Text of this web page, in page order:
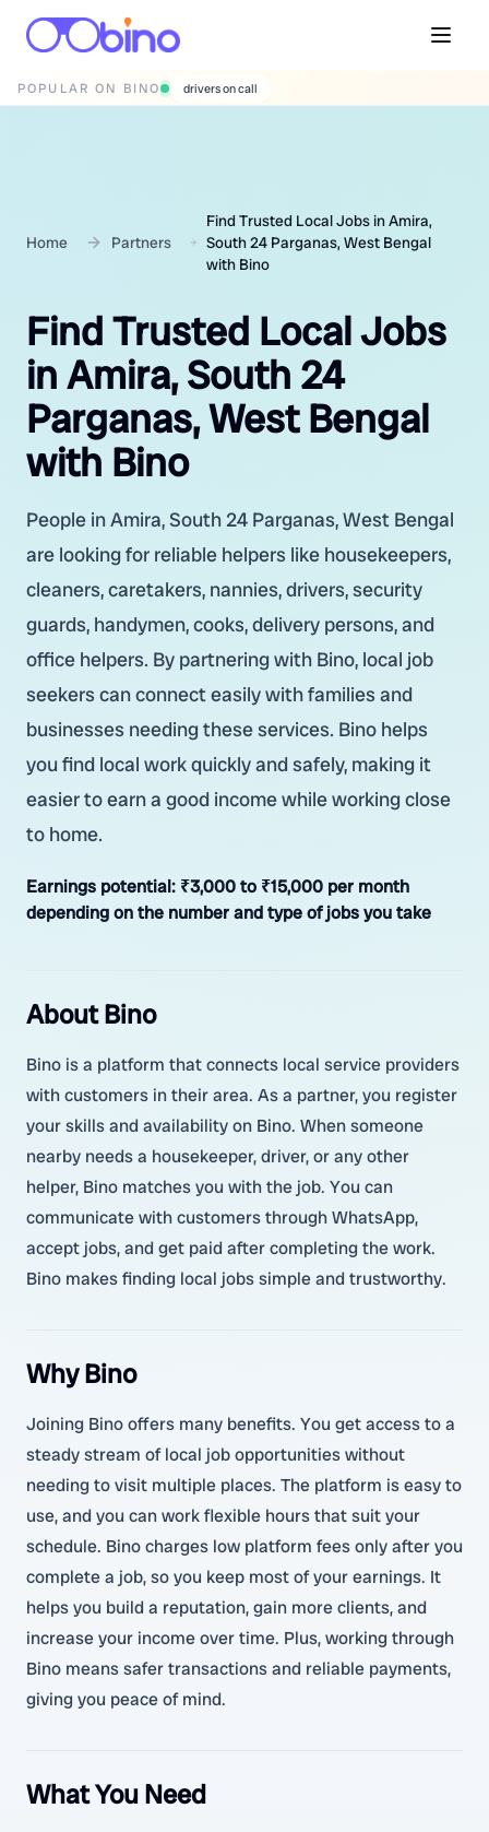
POPULAR ON BINO wedding photographers
Home Partners
Find Trusted Local Jobs in Amira,
South 24 Parganas, West Bengal
with Bino
Find Trusted Local Jobs
in Amira, South 24
Parganas, West Bengal
with Bino
People in Amira, South 24 Parganas, West Bengal
are looking for reliable helpers like housekeepers,
cleaners, caretakers, nannies, drivers, security
guards, handymen, cooks, delivery persons, and
office helpers. By partnering with Bino, local job
seekers can connect easily with families and
businesses needing these services. Bino helps
you find local work quickly and safely, making it
easier to earn a good income while working close
to home.
Earnings potential: ₹3,000 to ₹15,000 per month
depending on the number and type of jobs you take
About Bino
Bino is a platform that connects local service providers
with customers in their area. As a partner, you register
your skills and availability on Bino. When someone
nearby needs a housekeeper, driver, or any other
helper, Bino matches you with the job. You can
communicate with customers through WhatsApp,
accept jobs, and get paid after completing the work.
Bino makes finding local jobs simple and trustworthy.
Why Bino
Joining Bino offers many benefits. You get access to a
steady stream of local job opportunities without
needing to visit multiple places. The platform is easy to
use, and you can work flexible hours that suit your
schedule. Bino charges low platform fees only after you
complete a job, so you keep most of your earnings. It
helps you build a reputation, gain more clients, and
increase your income over time. Plus, working through
Bino means safer transactions and reliable payments,
giving you peace of mind.
What You Need